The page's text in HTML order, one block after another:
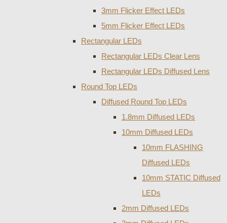
3mm Flicker Effect LEDs
5mm Flicker Effect LEDs
Rectangular LEDs
Rectangular LEDs Clear Lens
Rectangular LEDs Diffused Lens
Round Top LEDs
Diffused Round Top LEDs
1.8mm Diffused LEDs
10mm Diffused LEDs
10mm FLASHING
Diffused LEDs
10mm STATIC Diffused
LEDs
2mm Diffused LEDs